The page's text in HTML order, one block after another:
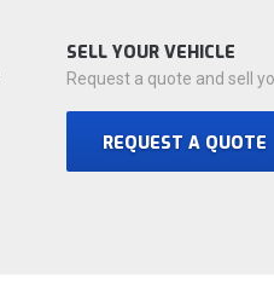
SELL YOUR VEHICLE
Request a quote and sell
REQUEST A QUOTE